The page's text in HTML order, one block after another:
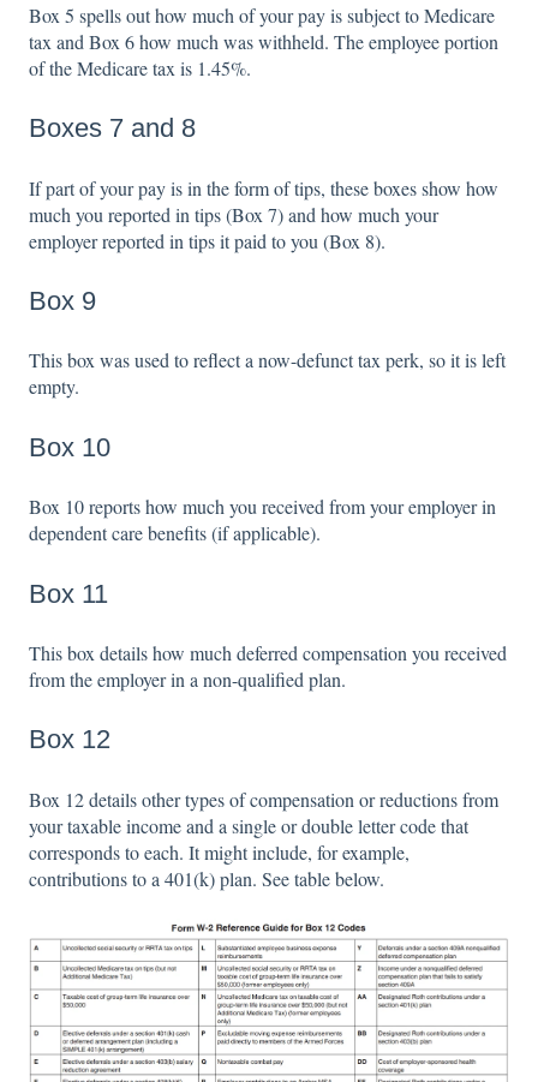
Box 5 spells out how much of your pay is subject to Medicare
tax and Box 6 how much was withheld. The employee portion
of the Medicare tax is 1.45%.
Boxes 7 and 8
If part of your pay is in the form of tips, these boxes show how
much you reported in tips (Box 7) and how much your
employer reported in tips it paid to you (Box 8).
Box 9
This box was used to reflect a now-defunct tax perk, so it is left
empty.
Box 10
Box 10 reports how much you received from your employer in
dependent care benefits (if applicable).
Box 11
This box details how much deferred compensation you received
from the employer in a non-qualified plan.
Box 12
Box 12 details other types of compensation or reductions from
your taxable income and a single or double letter code that
corresponds to each. It might include, for example,
contributions to a 401(k) plan. See table below.